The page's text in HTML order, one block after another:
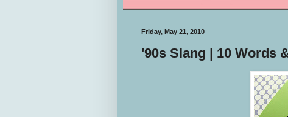
Friday, May 21, 2010
'90s Slang | 10 Words